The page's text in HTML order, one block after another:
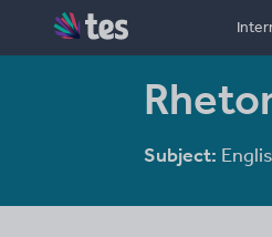
Subject: